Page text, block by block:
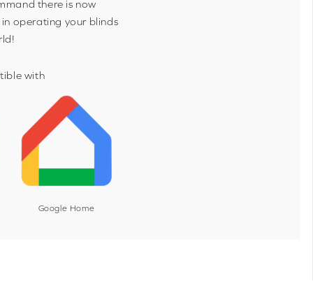
there is now
operating your blinds
with
Google Home